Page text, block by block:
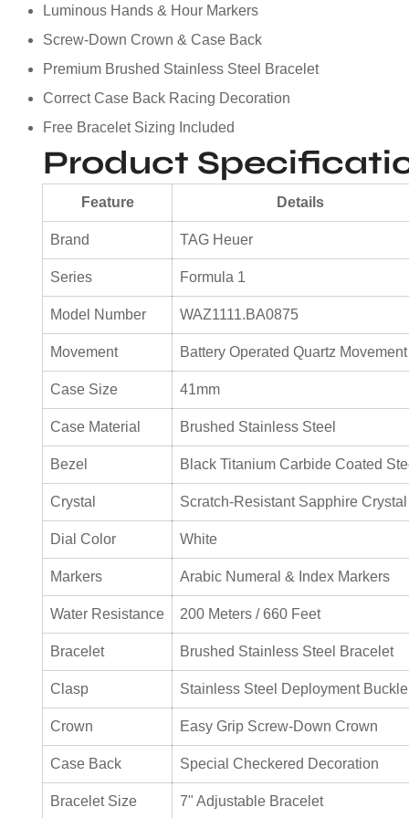
Luminous Hands & Hour Markers
Screw-Down Crown & Case Back
Premium Brushed Stainless Steel Bracelet
Correct Case Back Racing Decoration
Free Bracelet Sizing Included
Product
Feature Details
Brand TAG Heuer
Series Formula 1
Model Number WAZ1111.BA0875
Movement Battery Operated Quartz Movement
Case Size 41mm
Case Material Brushed Stainless Steel
Bezel Black Titanium Carbide Coated
Crystal Scratch-Resistant Sapphire Crystal
Dial Color White
Markers Arabic Numeral & Index Markers
Water Resistance 200 Meters / 660 Feet
Bracelet Brushed Stainless Steel Bracelet
Clasp Stainless Steel Deployment Buckle
Crown Easy Grip Screw-Down Crown
Case Back Special Checkered Decoration
Bracelet Size 7" Adjustable Bracelet